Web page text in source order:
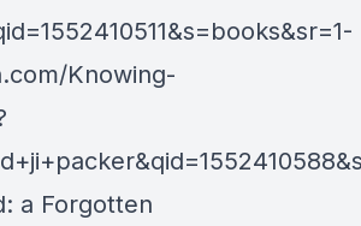
Knowing-
a Forgotten